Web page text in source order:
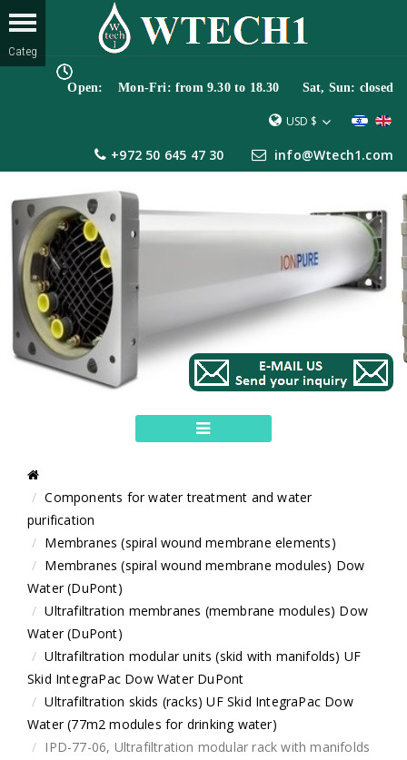
Open: Mon-Fri: from 9.30 to 18.30 Sat, Sun: closed
USD $
+972 50 645 47 30 info@Wtech1.com
Components for water treatment and water
purification
Membranes (spiral wound membrane elements)
Membranes (spiral wound membrane modules) Dow
Water (DuPont)
Ultrafiltration membranes (membrane modules) Dow
Water (DuPont)
Ultrafiltration modular units (skid with manifolds) UF
Skid IntegraPac Dow Water DuPont
Ultrafiltration skids (racks) UF Skid IntegraPac Dow
Water (77m2 modules for drinking water)
IPD-77-06, Ultrafiltration modular rack with manifolds